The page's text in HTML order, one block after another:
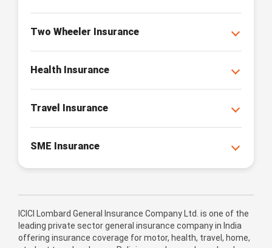
Two Wheeler Insurance
Health Insurance
Travel Insurance
SME Insurance
ICICI Lombard General Insurance Company Ltd. is one of the
leading private sector general insurance company in India
offering insurance coverage for motor, health, travel, home,